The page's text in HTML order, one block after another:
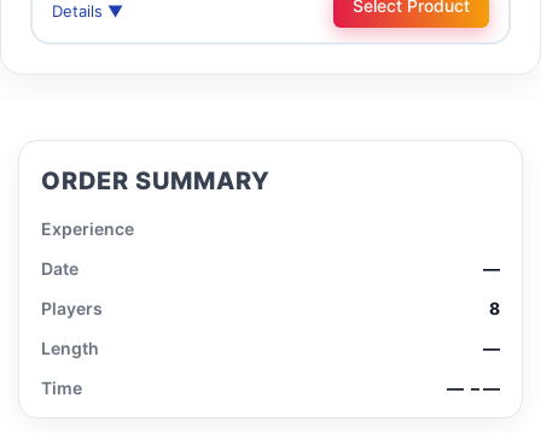
Details ▼ Select Product
ORDER SUMMARY
Experience
Date
—
Players
8
Length
—
Time
— – —